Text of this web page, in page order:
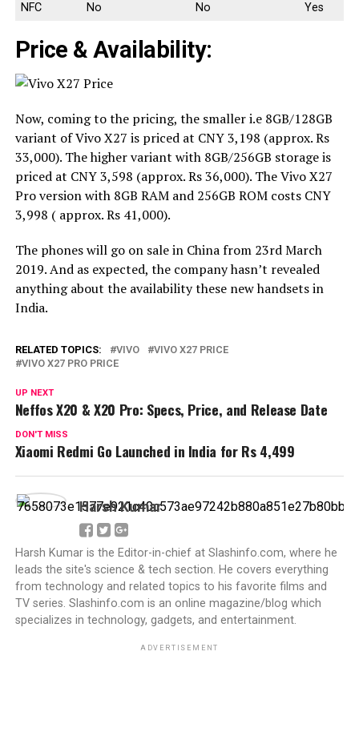
NFC
No No Yes
Price & Availability:
Now, coming to the pricing, the smaller i.e 8GB/128GB
variant of Vivo X27 is priced at CNY 3,198 (approx. Rs
33,000). The higher variant with 8GB/256GB storage is
priced at CNY 3,598 (approx. Rs 36,000). The Vivo X27
Pro version with 8GB RAM and 256GB ROM costs CNY
3,998 ( approx. Rs 41,000).
The phones will go on sale in China from 23rd March
2019. And as expected, the company hasn’t revealed
anything about the availability these new handsets in
India.
RELATED TOPICS: VIVO
VIVO X27 PRICE
VIVO X27 PRO PRICE
UP NEXT
Neffos X20 & X20 Pro: Specs, Price, and Release Date
DON'T MISS
Xiaomi Redmi Go Launched in India for Rs 4,499
Harsh Kumar
Harsh Kumar is the Editor-in-chief at Slashinfo.com, where he
leads the site's science & tech section. He covers everything
from technology and related topics to his favorite films and
TV series. Slashinfo.com is an online magazine/blog which
specializes in technology, gadgets, and entertainment.
ADVERTISEMENT